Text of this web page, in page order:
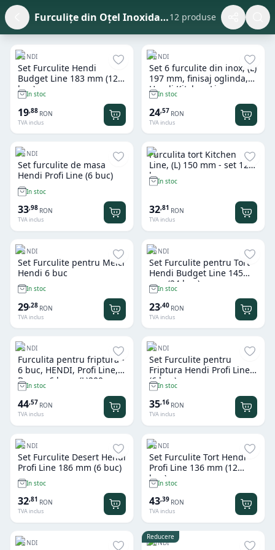
Furculițe din Oțel Inoxidabil12 produse
HENDI
Set Furculite Hendi
Budget Line 183 mm (12
buc)In stoc
19,88 RON
TVA inclus
HENDI
Set 6 furculite din inox, (L)
197 mm, finisaj oglinda,
Hendi Kitchen Line
In stoc
24,57 RON
TVA inclus
HENDI
Set furculite de masa
Hendi Profi Line (6 buc)
In stoc
33,98 RON
TVA inclus
Furculita tort Kitchen
Line, (L) 150 mm - set 12
bucIn stoc
32,81 RON
TVA inclus
HENDI
Set Furculite pentru Melci
Hendi 6 buc
In stoc
29,28 RON
TVA inclus
HENDI
Set Furculite pentru Tort
Hendi Budget Line 145
mm (24 buc)
In stoc
23,40 RON
TVA inclus
HENDI
Furculita pentru friptura -
6 buc, HENDI, Profi Line,
Brown, 6 buc., (L)200mm
In stoc
44,57 RON
TVA inclus
HENDI
Set Furculite pentru
Friptura Hendi Profi Line
(6 buc)
In stoc
35,16 RON
TVA inclus
HENDI
Set Furculite Desert Hendi
Profi Line 186 mm (6 buc)
In stoc
32,81 RON
TVA inclus
HENDI
Set Furculite Tort Hendi
Profi Line 136 mm (12
buc)In stoc
43,39 RON
TVA inclus
HENDI
Reducere
HENDI